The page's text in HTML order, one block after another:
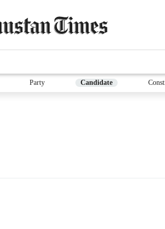
Party Candidate